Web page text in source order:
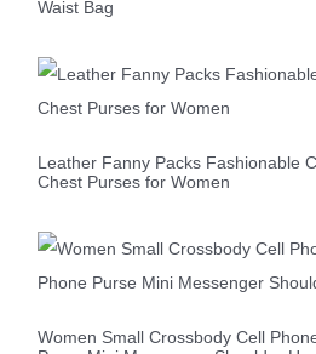
Waist Bag
Leather Fanny Packs Fashionable
Chest Purses for Women
Women Small Crossbody Cell